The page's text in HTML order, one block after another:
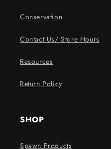
Conservation
Contact Us/ Store Hours
Resources
Return Policy
SHOP
Spawn Products